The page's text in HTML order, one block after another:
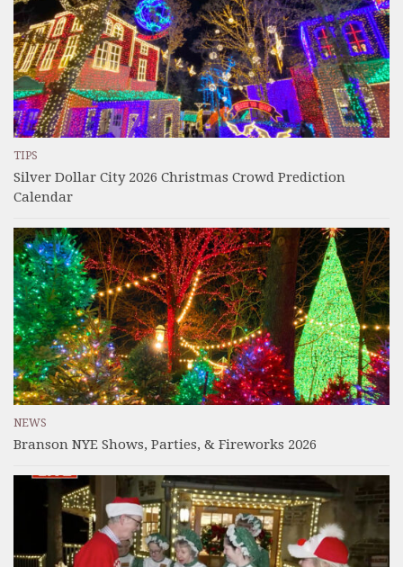
TIPS
Silver Dollar City 2026 Christmas Crowd Prediction
Calendar
NEWS
Branson NYE Shows, Parties, & Fireworks 2026